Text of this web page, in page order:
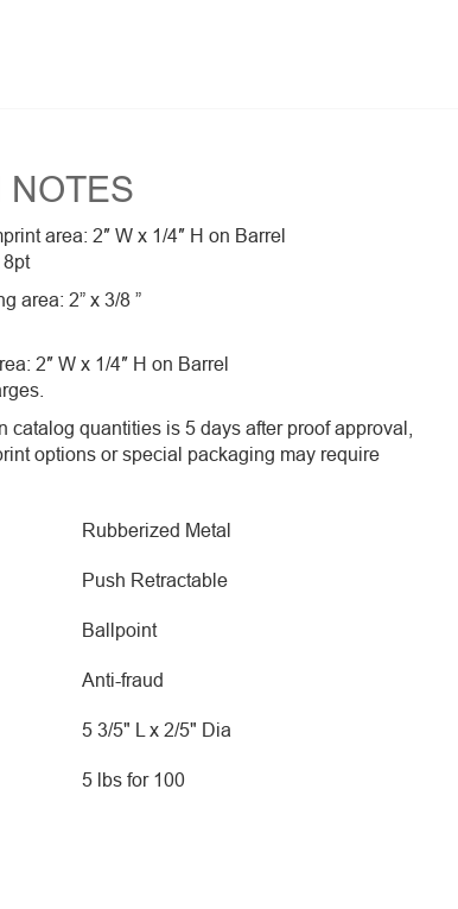
NOTES
area: 2″ W x 1/4″ H on Barrel
8pt
area: 2” x 3/8 ”
2″ W x 1/4″ H on Barrel
catalog quantities is 5 days after proof approval,
options or special packaging may require
Rubberized Metal
Push Retractable
Ballpoint
Anti-fraud
5 3/5" L x 2/5" Dia
5 lbs for 100